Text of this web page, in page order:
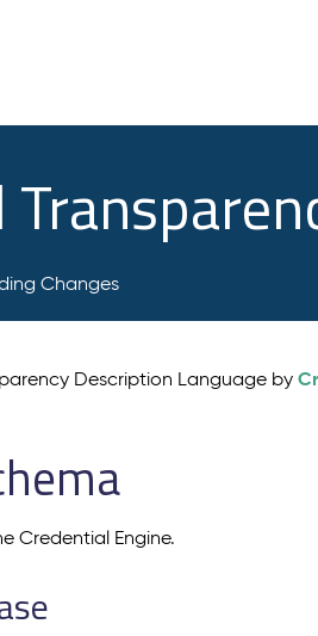
Changes
Description Language by
Credential Engine.